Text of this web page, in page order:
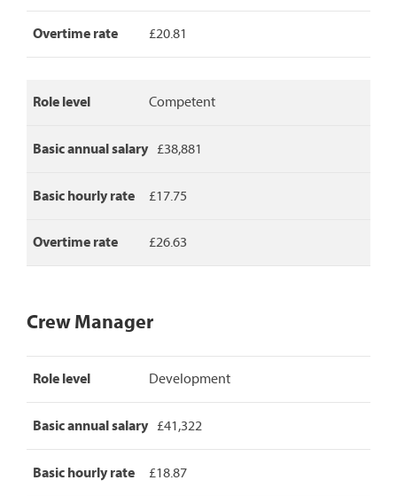
basic
hourly
overtime
Overtime rate £20.81
Role level Competent
Basic annual salary £38,881
Basic hourly rate £17.75
Overtime rate £26.63
Crew Manager
Manager
pay
detailing
role
level,
Role level Development
Basic annual salary £41,322
Basic hourly rate £18.87